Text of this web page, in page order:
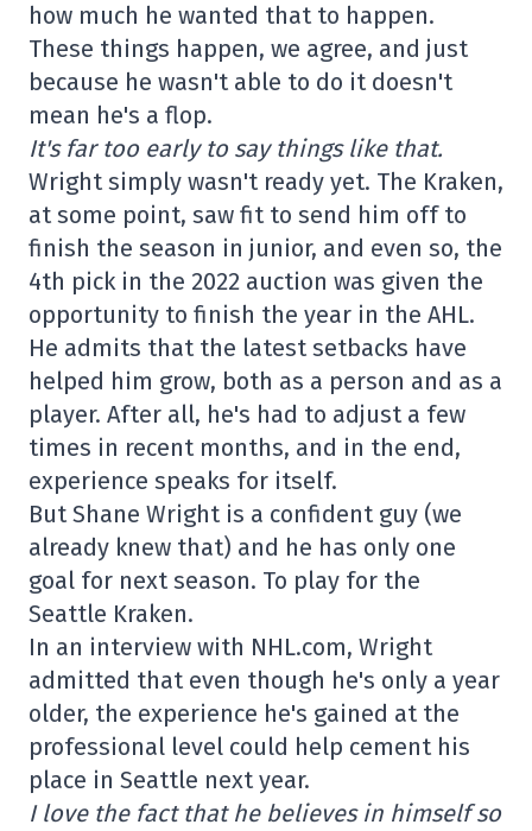
how much he wanted that to happen.
These things happen, we agree, and just
because he wasn't able to do it doesn't
mean he's a flop.
It's far too early to say things like that.
Wright simply wasn't ready yet. The Kraken,
at some point, saw fit to send him off to
finish the season in junior, and even so, the
4th pick in the 2022 auction was given the
opportunity to finish the year in the AHL.
He admits that the latest setbacks have
helped him grow, both as a person and as a
player. After all, he's had to adjust a few
times in recent months, and in the end,
experience speaks for itself.
But Shane Wright is a confident guy (we
already knew that) and he has only one
goal for next season. To play for the
Seattle Kraken.
In an interview with NHL.com, Wright
admitted that even though he's only a year
older, the experience he's gained at the
professional level could help cement his
place in Seattle next year.
I love the fact that he believes in himself so